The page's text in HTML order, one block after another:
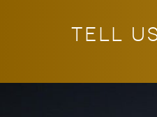
tell us